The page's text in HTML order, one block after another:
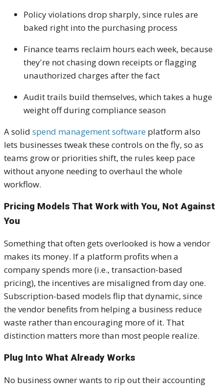
Policy violations drop sharply, since rules are
baked right into the purchasing process
Finance teams reclaim hours each week, because
they're not chasing down receipts or flagging
unauthorized charges after the fact
Audit trails build themselves, which takes a huge
weight off during compliance season
A solid spend management software platform also
lets businesses tweak these controls on the fly, so as
teams grow or priorities shift, the rules keep pace
without anyone needing to overhaul the whole
workflow.
Pricing Models That Work with You, Not Against
You
Something that often gets overlooked is how a vendor
makes its money. If a platform profits when a
company spends more (i.e., transaction-based
pricing), the incentives are misaligned from day one.
Subscription-based models flip that dynamic, since
the vendor benefits from helping a business reduce
waste rather than encouraging more of it. That
distinction matters more than most people realize.
Plug Into What Already Works
No business owner wants to rip out their accounting